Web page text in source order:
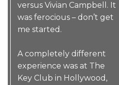
versus Vivian Campbell. It
was ferocious – don’t get
me started.
A completely different
experience was at The
Key Club in Hollywood,